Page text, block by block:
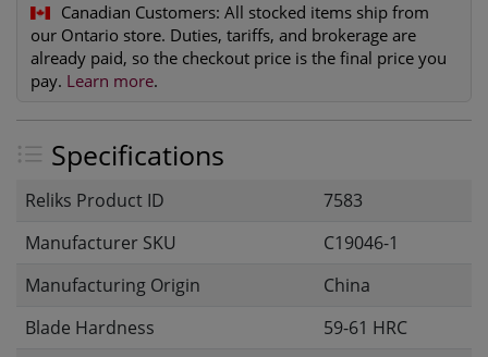
Canadian Customers: All stocked items ship from
our Ontario store. Duties, tariffs, and brokerage are
already paid, so the checkout price is the final price you
pay. Learn more.
Specifications
Reliks Product ID
7583
Manufacturer SKU
C19046-1
Manufacturing Origin
China
Blade Hardness
59-61 HRC